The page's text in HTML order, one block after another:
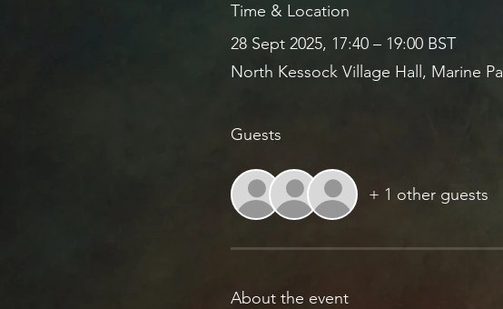
Time & Location
28 Sept 2025, 17:40 – 19:00 BST
North Kessock Village Hall, Marine
Guests
+ 1 other guests
About the event